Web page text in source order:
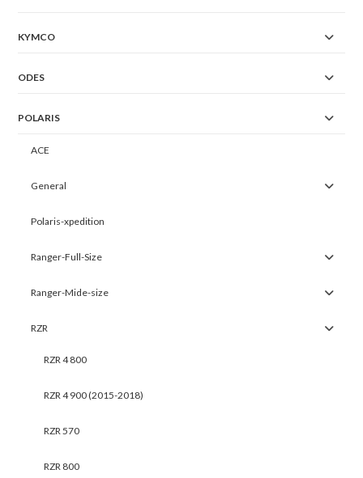
KYMCO
ODES
POLARIS
ACE
General
Polaris-xpedition
Ranger-Full-Size
Ranger-Mide-size
RZR
RZR 4 800
RZR 4 900 (2015-2018)
RZR 570
RZR 800